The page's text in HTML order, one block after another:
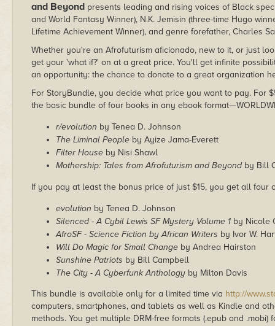
and Beyond presents leading and rising voices of Black
and World Fantasy Winner), N.K. Jemisin (three-time Hugo
Lifetime Achievement Winner), and genre forefather, Charles
Whether you're an Afrofuturism aficionado, new to it, or just
get your 'what if?' on at a great price. You'll get infinite
an opportunity: the chance to donate to a great organization
For StoryBundle, you decide what price you want to pay. For
the basic bundle of four books in any ebook
r/evolution by Tenea D. Johnson
The Liminal People by Ayize Jama-Everett
Filter House by Nisi Shawl
Mothership: Tales from Afrofuturism and Beyondby Bill
If you pay at least the bonus price of just $15, you get all
evolution by Tenea D. Johnson
Silenced - A Cybil Lewis SF Mystery Volume 1 by Nicole
AfroSF - Science Fiction by African Writers by Ivor W.
Will Do Magic for Small Change by Andrea Hairston
Sunshine Patriots by Bill Campbell
The City - A Cyberfunk Anthology by Milton Davis
This bundle is available only for a limited time via http://
computers, smartphones, and tablets as well as Kindle and
methods. You get multiple DRM-free formats (.epub and .mobi)